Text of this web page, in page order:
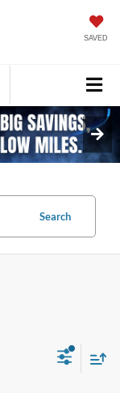
SAVED
Search